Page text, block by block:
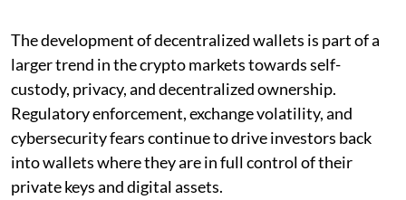
The development of decentralized wallets is part of a
larger trend in the crypto markets towards self-
custody, privacy, and decentralized ownership.
Regulatory enforcement, exchange volatility, and
cybersecurity fears continue to drive investors back
into wallets where they are in full control of their
private keys and digital assets.